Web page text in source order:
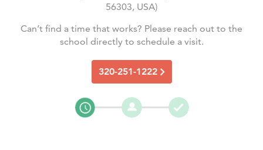
56303, USA)
Can’t find a time that works? Please reach out to the
school directly to schedule a visit.
320-251-1222